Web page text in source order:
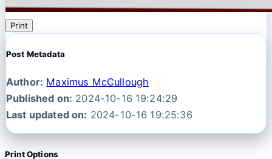
Print
Post Metadata
Author: Maximus McCullough
Published on: 2024-10-16 19:24:29
Last updated on: 2024-10-16 19:25:36
Print Options